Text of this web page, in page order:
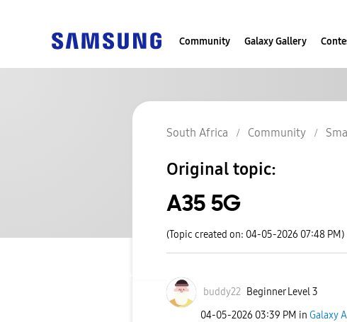
Community Galaxy Gallery
South Africa Community
Original topic:
A35 5G
(Topic created on: 04-05-2026 07:48 PM)
buddy22 Beginner Level 3
‎04-05-2026 03:39 PM in Galaxy A